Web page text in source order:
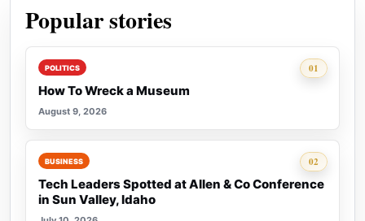
Popular stories
01
Rank 1:
POLITICS
How To Wreck a Museum
August 9, 2026
02
Rank 2:
BUSINESS
Tech Leaders Spotted at Allen & Co Conference
in Sun Valley, Idaho